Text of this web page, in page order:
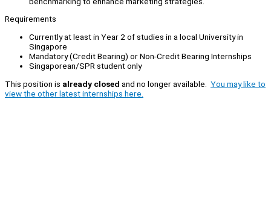
Requirements
Currently at least in Year 2 of studies in a local University in
Singapore
Mandatory (Credit Bearing) or Non-Credit Bearing Internships
Singaporean/SPR student only
This position is already closed and no longer available. You may like to
view the other latest internships here.